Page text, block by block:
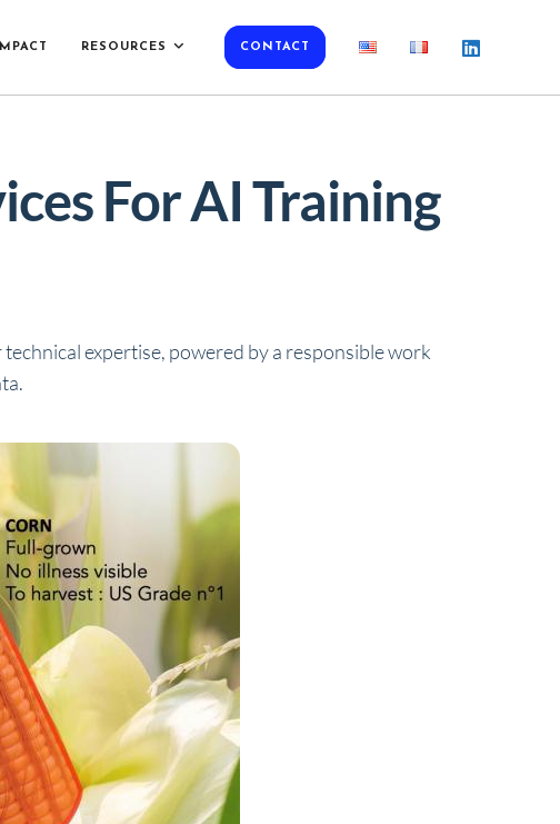
RESOURCES CONTACT
For AI Training
technical expertise, powered by a responsible work